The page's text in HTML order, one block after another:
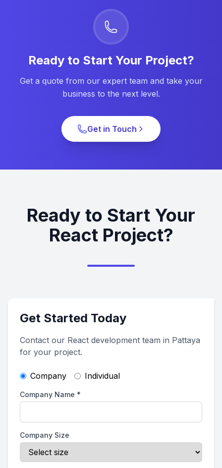
Ready to Start Your Project?
Get a quote from our expert team and take your
business to the next level.
Get in Touch
Ready to Start Your
React Project?
Get Started Today
Contact our React development team in Pattaya
for your project.
Company Individual
Company Name *
Company Size